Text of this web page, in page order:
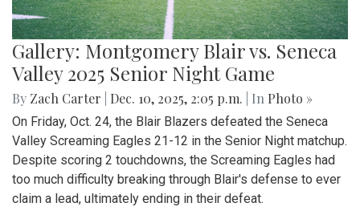
Gallery: Montgomery Blair vs. Seneca
Valley 2025 Senior Night Game
By Zach Carter Dec. 10, 2025, 2:05 p.m. | In Photo »
On Friday, Oct. 24, the Blair Blazers defeated the Seneca
Valley Screaming Eagles 21-12 in the Senior Night matchup.
Despite scoring 2 touchdowns, the Screaming Eagles had
too much difficulty breaking through Blair's defense to ever
claim a lead, ultimately ending in their defeat.